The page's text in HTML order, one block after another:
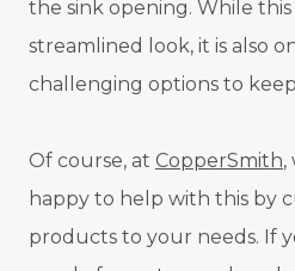
the sink opening. While
streamlined look, it is also
challenging options to
Of course, at CopperSmith,
happy to help with this by
products to your needs. If